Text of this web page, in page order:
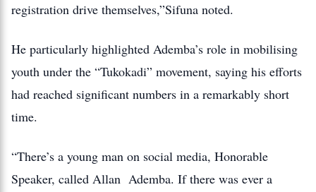
registration drive themselves,”Sifuna noted.
He particularly highlighted Ademba’s role in mobilising
youth under the “Tukokadi” movement, saying his efforts
had reached significant numbers in a remarkably short
time.
“There’s a young man on social media, Honorable
Speaker, called Allan Ademba. If there was ever a